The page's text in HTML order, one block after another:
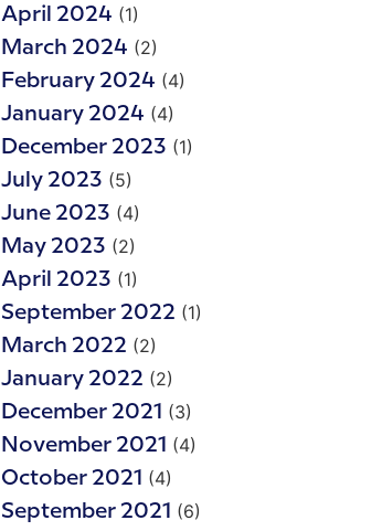
April 2024 (1)
March 2024 (2)
February 2024 (4)
January 2024 (4)
December 2023 (1)
July 2023 (5)
June 2023 (4)
May 2023 (2)
April 2023 (1)
September 2022 (1)
March 2022 (2)
January 2022 (2)
December 2021 (3)
November 2021 (4)
October 2021 (4)
September 2021 (6)